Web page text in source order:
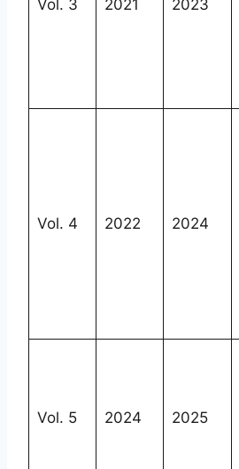
Vol. 3 2021 2023
Vol. 4 2022 2024
Vol. 5 2024 2025